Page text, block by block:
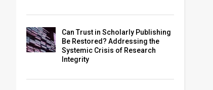
Can Trust in Scholarly Publishing
Be Restored? Addressing the
Systemic Crisis of Research
Integrity